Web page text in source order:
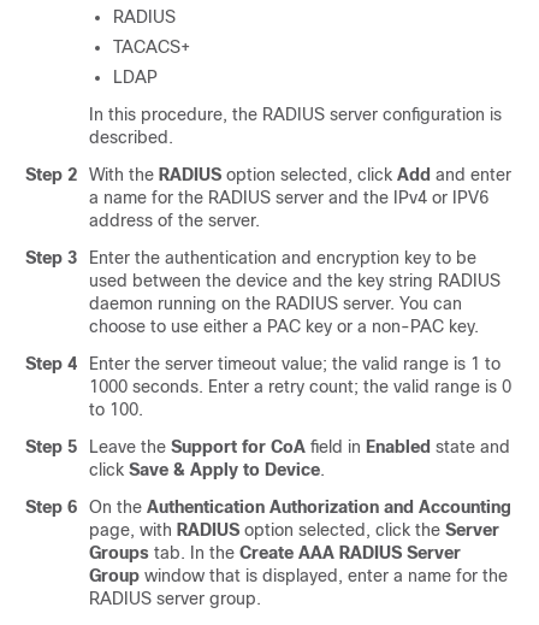
RADIUS
TACACS+
LDAP
In this procedure, the RADIUS server configuration is
described.
Step 2
With the RADIUS option selected, click Add and enter
a name for the RADIUS server and the IPv4 or IPV6
address of the server.
Step 3
Enter the authentication and encryption key to be
used between the device and the key string RADIUS
daemon running on the RADIUS server. You can
choose to use either a PAC key or a non-PAC key.
Step 4
Enter the server timeout value; the valid range is 1 to
1000 seconds. Enter a retry count; the valid range is 0
to 100.
Step 5
Leave the Support for CoA field in Enabled state and
click Save & Apply to Device.
Step 6
On the Authentication Authorization and Accounting
page, with RADIUS option selected, click the Server
Groups tab. In the Create AAA RADIUS Server
Group window that is displayed, enter a name for the
RADIUS server group.